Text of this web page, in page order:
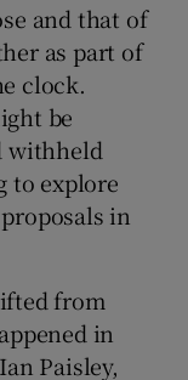
and that of
as part of
clock.
be
withheld
to explore
in
from
in
Paisley,